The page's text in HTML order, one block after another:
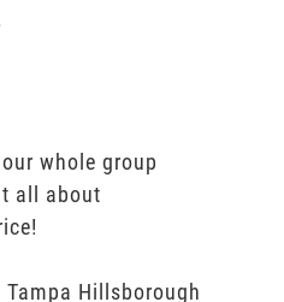
whole group
all about
Hillsborough